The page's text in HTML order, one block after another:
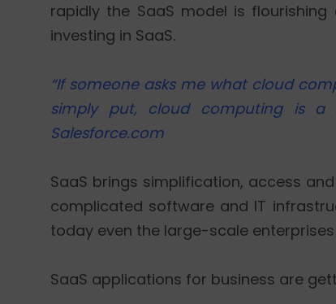
rapidly the SaaS model is
investing in SaaS.
“If someone asks me what cloud
simply put, cloud computing is a
Salesforce.com
SaaS brings simplification, access
complicated software and IT
today even the large-scale
SaaS applications for business are